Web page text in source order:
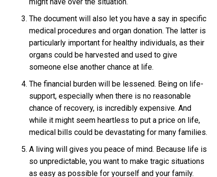
The document will also let you have a say in specific
medical procedures and organ donation. The latter is
particularly important for healthy individuals, as their
organs could be harvested and used to give
someone else another chance at life.
The financial burden will be lessened. Being on life-
support, especially when there is no reasonable
chance of recovery, is incredibly expensive. And
while it might seem heartless to put a price on life,
medical bills could be devastating for many families.
A living will gives you peace of mind. Because life is
so unpredictable, you want to make tragic situations
as easy as possible for yourself and your family.